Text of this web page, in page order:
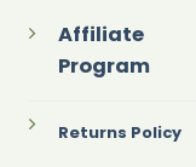
Affiliate
Program
Returns Policy